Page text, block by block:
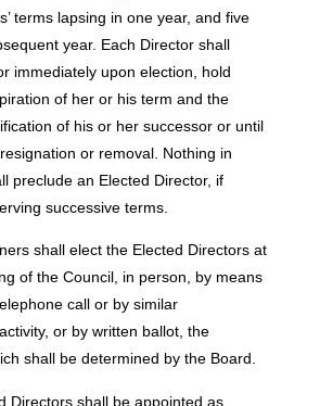
terms lapsing in one year, and five
year. Each Director shall
immediately upon election, hold
of her or his term and the
of his or her successor or until
or removal. Nothing in
preclude an Elected Director, if
successive terms.
shall elect the Elected Directors at
of the Council, in person, by means
call or by similar
or by written ballot, the
shall be determined by the Board.
Directors shall be appointed as